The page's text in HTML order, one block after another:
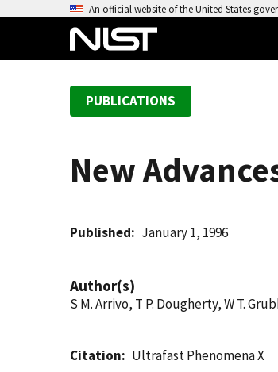
An official website of the United States
PUBLICATIONS
New
Published January 1, 1996
Author(s)
S M. Arrivo, T P. Dougherty, W T.
Citation
Ultrafast Phenomena X